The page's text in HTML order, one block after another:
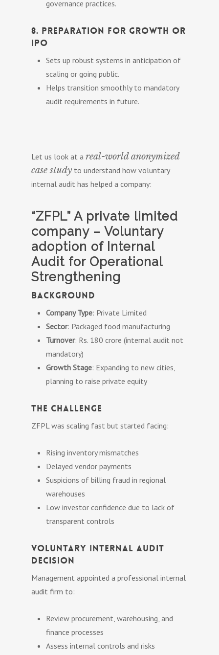
governance practices.
8. Preparation for Growth or
IPO
Sets up robust systems in anticipation of
scaling or going public.
Helps transition smoothly to mandatory
audit requirements in future.
Let us look at areal-world anonymized
case study to understand how voluntary
internal audit has helped a company:
“ZFPL” A private limited
company – Voluntary
adoption of Internal
Audit for Operational
Strengthening
Background
Company Type: Private Limited
Sector: Packaged food manufacturing
Turnover: Rs. 180 crore (internal audit not
mandatory)
Growth Stage: Expanding to new cities,
planning to raise private equity
The Challenge
ZFPL was scaling fast but started facing:
Rising inventory mismatches
Delayed vendor payments
Suspicions of billing fraud in regional
warehouses
Low investor confidence due to lack of
transparent controls
Voluntary Internal Audit
Decision
Management appointed a professional internal
audit firm to:
Review procurement, warehousing, and
finance processes
Assess internal controls and risks